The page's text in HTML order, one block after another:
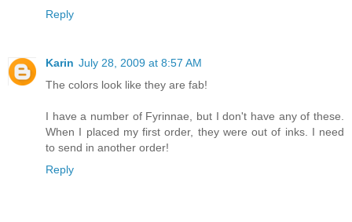
Reply
Karin July 28, 2009 at 8:57 AM
The colors look like they are fab!
I have a number of Fyrinnae, but I don't have any of these.
When I placed my first order, they were out of inks. I need
to send in another order!
Reply